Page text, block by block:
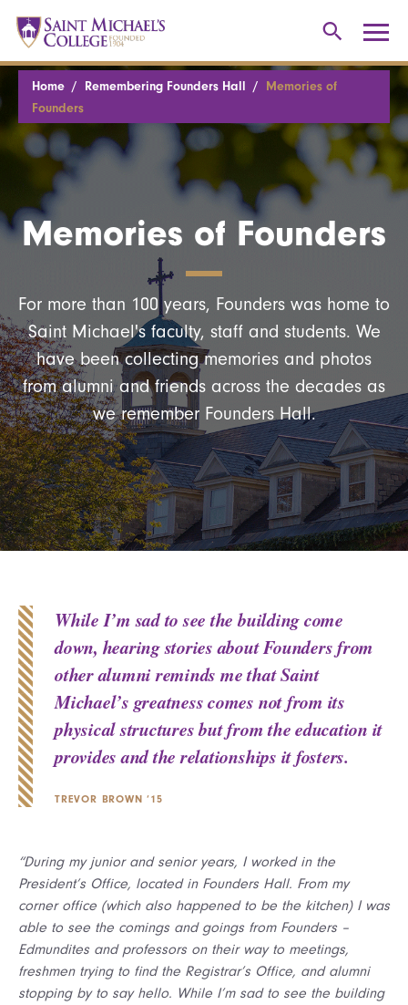
Home Remembering Founders Hall
Memories of
Founders
Memories of Founders
For more than 100 years, Founders was home to
Saint Michael's faculty, staff and students. We
have been collecting memories and photos
from alumni and friends across the decades as
we remember Founders Hall.
While I’m sad to see the building come
down, hearing stories about Founders from
other alumni reminds me that Saint
Michael’s greatness comes not from its
physical structures but from the education it
provides and the relationships it fosters.
TREVOR BROWN ’15
“During my junior and senior years, I worked in the
President’s Office, located in Founders Hall. From my
corner office (which also happened to be the kitchen) I was
able to see the comings and goings from Founders –
Edmundites and professors on their way to meetings,
freshmen trying to find the Registrar’s Office, and alumni
stopping by to say hello. While I’m sad to see the building